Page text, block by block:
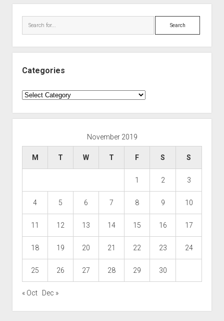
Search
Categories
Categories
November 2019
M T W T F S S
1 2 3
4 5 6 7 8 9 10
11 12 13 14 15 16 17
18 19 20 21 22 23 24
25 26 27 28 29 30
« Oct Dec »